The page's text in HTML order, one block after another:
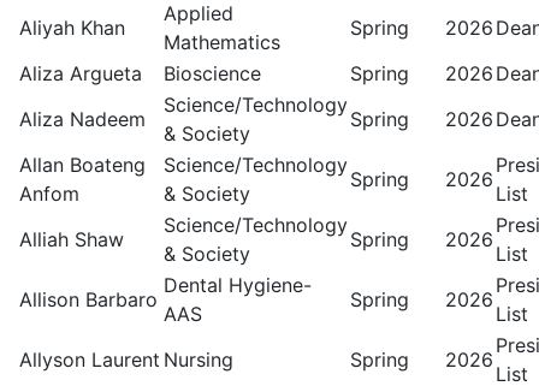
Aliyah Khan
Applied
Mathematics
Spring 2026
Aliza Argueta
Bioscience Spring 2026
Aliza Nadeem
Science/Technology
& Society
Spring 2026
Allan Boateng
Anfom
Science/Technology
& Society
Spring 2026
List
Alliah Shaw
Science/Technology
& Society
Spring 2026
List
Allison Barbaro
Dental Hygiene-
AAS
Spring 2026
List
Allyson Laurent Nursing Spring 2026
List